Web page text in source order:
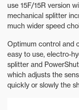
use 15F/15R version
mechanical splitter
much wider speed
Optimum control and
easy to use, electro-
splitter and
which adjusts the
quickly or slowly the